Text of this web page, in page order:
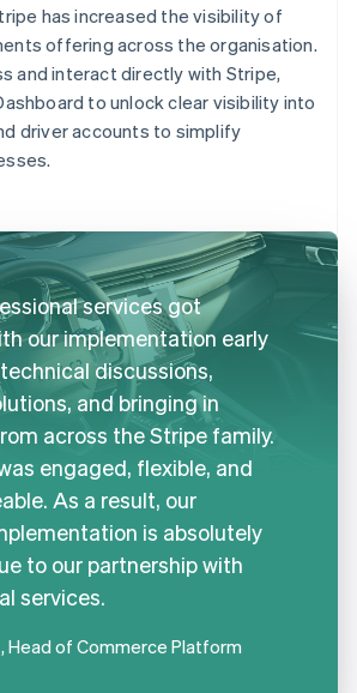
has increased the visibility of
offering across the organisation.
and interact directly with Stripe,
to unlock clear visibility into
driver accounts to simplify
services got
our implementation early
discussions,
and bringing in
across the Stripe family.
engaged, flexible, and
As a result, our
is absolutely
to our partnership with
services.
, Head of Commerce Platform